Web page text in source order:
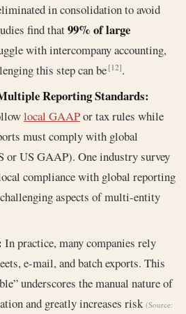
in consolidation to avoid
find that99% of large
with intercompany accounting,
this step can be[12].
Reporting Standards:
local GAAPor tax rules while
must comply with global
or US GAAP). One industry survey
compliance with global reporting
aspects of multi-entity
In practice, many companies rely
e-mail, and batch exports. This
underscores the manual nature of
and greatly increases risk (Source: